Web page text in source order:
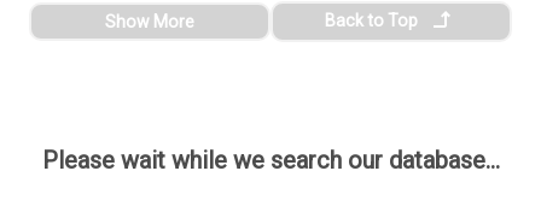
Please wait while we search our database...
Show More Back to Top